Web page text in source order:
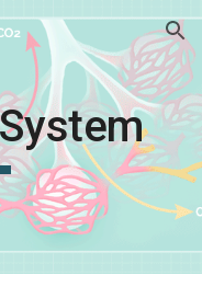
Skip to navigation